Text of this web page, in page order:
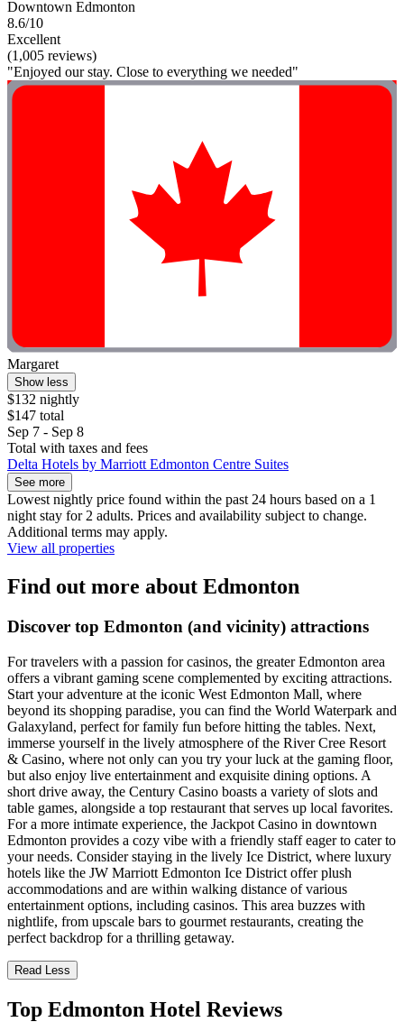
Downtown Edmonton
8.6/10
Excellent
(1,005 reviews)
"Enjoyed our stay. Close to everything we needed"
Margaret
Show less
$132 nightly
$147 total
Sep 7 - Sep 8
Total with taxes and fees
Delta Hotels by Marriott Edmonton Centre Suites
See more
Lowest nightly price found within the past 24 hours based on a 1
night stay for 2 adults. Prices and availability subject to change.
Additional terms may apply.
View all properties
Find out more about Edmonton
Discover top Edmonton (and vicinity) attractions
For travelers with a passion for casinos, the greater Edmonton area
offers a vibrant gaming scene complemented by exciting attractions.
Start your adventure at the iconic West Edmonton Mall, where
beyond its shopping paradise, you can find the World Waterpark and
Galaxyland, perfect for family fun before hitting the tables. Next,
immerse yourself in the lively atmosphere of the River Cree Resort
& Casino, where not only can you try your luck at the gaming floor,
but also enjoy live entertainment and exquisite dining options. A
short drive away, the Century Casino boasts a variety of slots and
table games, alongside a top restaurant that serves up local favorites.
For a more intimate experience, the Jackpot Casino in downtown
Edmonton provides a cozy vibe with a friendly staff eager to cater to
your needs. Consider staying in the lively Ice District, where luxury
hotels like the JW Marriott Edmonton Ice District offer plush
accommodations and are within walking distance of various
entertainment options, including casinos. This area buzzes with
nightlife, from upscale bars to gourmet restaurants, creating the
perfect backdrop for a thrilling getaway.
Read Less
Top Edmonton Hotel Reviews